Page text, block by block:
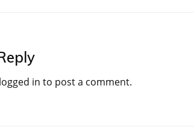
logged in to post a comment.